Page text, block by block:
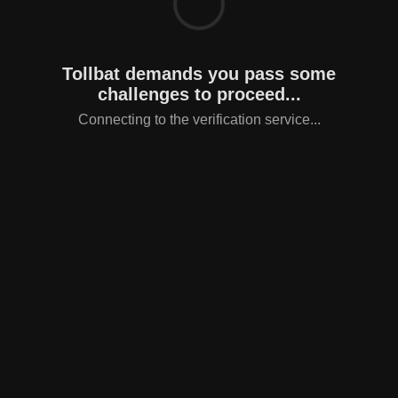
Tollbat demands you pass some
challenges to proceed...
Connecting to the verification service...